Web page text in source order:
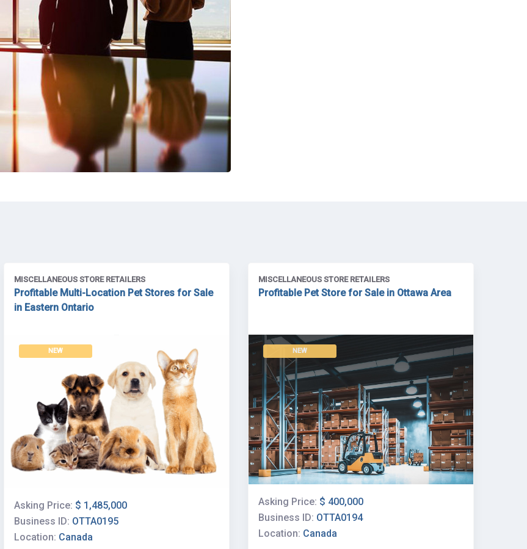
MISCELLANEOUS STORE RETAILERS
Profitable Multi-Location Pet Stores for Sale
in Eastern Ontario
NEW
Asking Price: $ 1,485,000
Business ID: OTTA0195
Location: Canada
MISCELLANEOUS STORE RETAILERS
Profitable Pet Store for Sale in Ottawa Area
NEW
Asking Price: $ 400,000
Business ID: OTTA0194
Location: Canada